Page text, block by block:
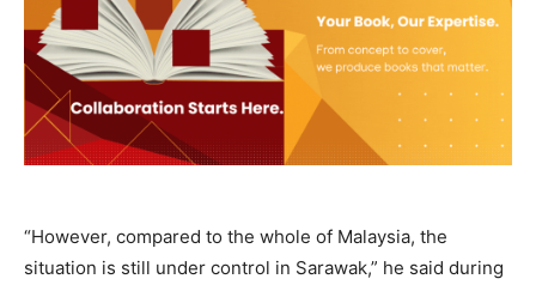
“However, compared to the whole of Malaysia, the
situation is still under control in Sarawak,” he said during